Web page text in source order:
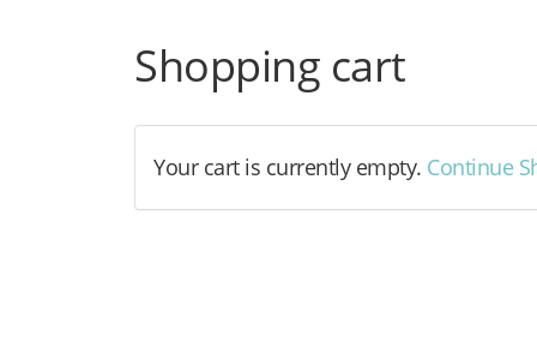
Shopping cart
Your cart is currently empty. Continue